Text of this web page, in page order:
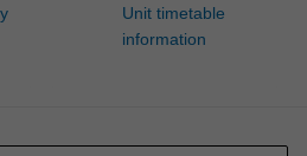
Unit timetable
information